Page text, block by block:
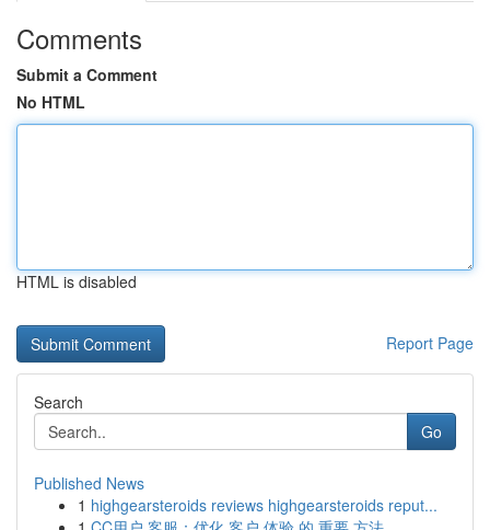
Comments
Submit a Comment
No HTML
HTML is disabled
Report Page
Search
Go
Published News
1 highgearsteroids reviews highgearsteroids reput...